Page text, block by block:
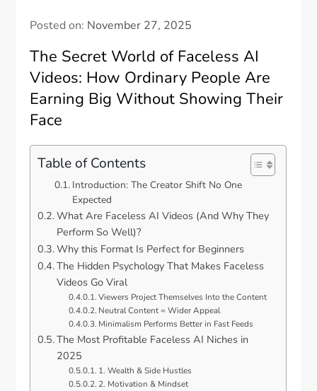
Posted on: November 27, 2025
The Secret World of Faceless AI
Videos: How Ordinary People Are
Earning Big Without Showing Their
Face
Table of Contents
Introduction: The Creator Shift No One
Expected
What Are Faceless AI Videos (And Why They
Perform So Well)?
Why this Format Is Perfect for Beginners
The Hidden Psychology That Makes Faceless
Videos Go Viral
Viewers Project Themselves Into the Content
Neutral Content = Wider Appeal
Minimalism Performs Better in Fast Feeds
The Most Profitable Faceless AI Niches in
2025
1. Wealth & Side Hustles
2. Motivation & Mindset